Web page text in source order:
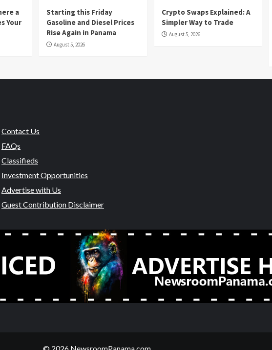
a
Your
Starting this Friday
Gasoline and Diesel Prices
Rise Again in Panama
August 5, 2026
Crypto Swaps Explained: A
Simpler Way to Trade
August 5, 2026
Contact Us
FAQs
Classifieds
Investment Opportunities
Advertise with Us
Guest Contribution Disclaimer